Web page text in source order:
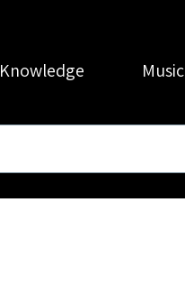
Knowledge Music